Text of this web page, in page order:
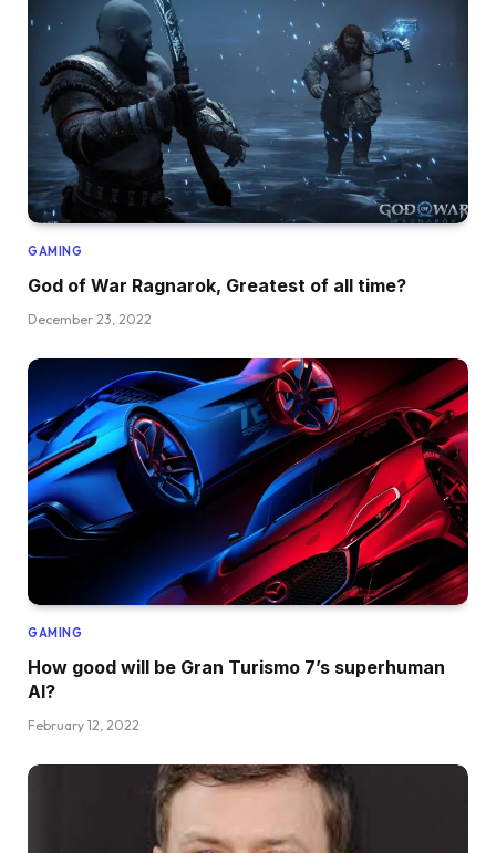
GAMING
God of War Ragnarok, Greatest of all time?
December 23, 2022
GAMING
How good will be Gran Turismo 7’s superhuman
AI?
February 12, 2022